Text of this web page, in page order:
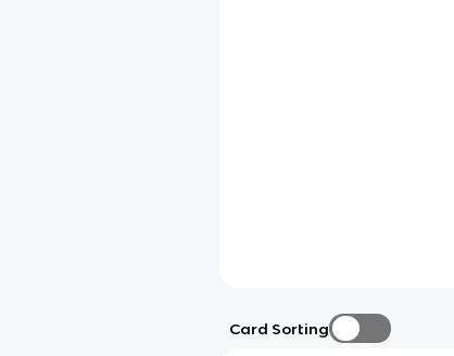
Card Sorting